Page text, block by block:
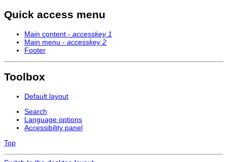
Quick access menu
Main content - accesskey 1
Main menu - accesskey 2
Footer
Toolbox
Default layout
Search
Language options
Accessibility panel
Top